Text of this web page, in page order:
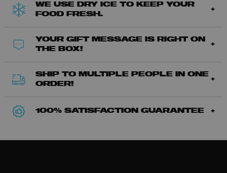
WE USE DRY ICE TO KEEP YOUR
FOOD FRESH.
YOUR GIFT MESSAGE IS RIGHT ON
THE BOX!
SHIP TO MULTIPLE PEOPLE IN ONE
ORDER!
100% SATISFACTION GUARANTEE